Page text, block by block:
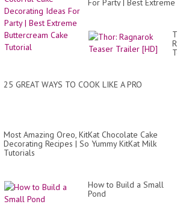
For Party | Best Extreme
25 GREAT WAYS TO COOK LIKE A PRO
Most Amazing Oreo, KitKat Chocolate Cake
Decorating Recipes | So Yummy KitKat Milk
Tutorials
How to Build a Small
Pond